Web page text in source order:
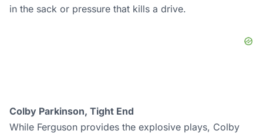
in the sack or pressure that kills a drive.
Colby Parkinson, Tight End
While Ferguson provides the explosive plays, Colby